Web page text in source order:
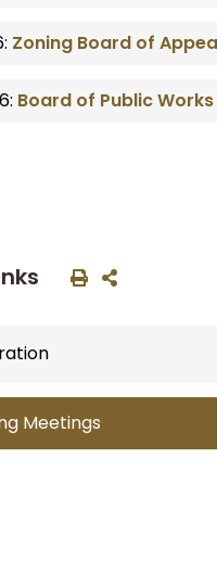
Zoning Board of
Board of Public Works
Meetings